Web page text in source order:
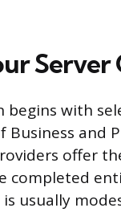
with
and
offer
completed
usually